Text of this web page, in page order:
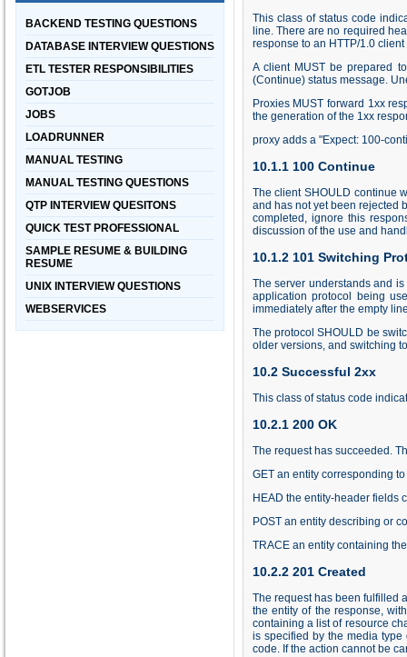
BACKEND TESTING QUESTIONS
DATABASE INTERVIEW QUESTIONS
ETL TESTER RESPONSIBILITIES
GOTJOB
JOBS
LOADRUNNER
MANUAL TESTING
MANUAL TESTING QUESTIONS
QTP INTERVIEW QUESITONS
QUICK TEST PROFESSIONAL
SAMPLE RESUME & BUILDING
RESUME
UNIX INTERVIEW QUESTIONS
WEBSERVICES
This class of status code
line. There are no required
response to an HTTP/1.0
A client MUST be prepared
(Continue) status message.
Proxies MUST forward 1xx
the generation of the 1xx
proxy adds a "Expect: 100-
10.1.1 100 Continue
The client SHOULD continue
and has not yet been rejected
completed, ignore this
discussion of the use and
10.1.2 101 Switching
The server understands and
application protocol being
immediately after the empty
The protocol SHOULD be
older versions, and switching
10.2 Successful 2xx
This class of status code
10.2.1 200 OK
The request has succeeded.
GET an entity corresponding
HEAD the entity-header fields
POST an entity describing or
TRACE an entity containing
10.2.2 201 Created
The request has been fulfilled
the entity of the response,
containing a list of resource
is specified by the media
code. If the action cannot be